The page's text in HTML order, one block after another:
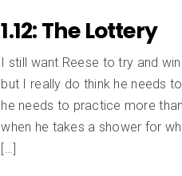
1.12: The Lottery
I still want Reese to try and
but I really do think he needs
he needs to practice more
when he takes a shower for
[…]